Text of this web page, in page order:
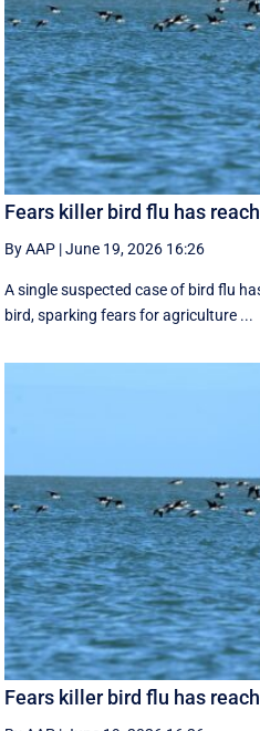
Fears killer bird flu has
By AAP |June 19, 2026 16:26
A single suspected case of bird flu
bird, sparking fears for agriculture ...
Fears killer bird flu has